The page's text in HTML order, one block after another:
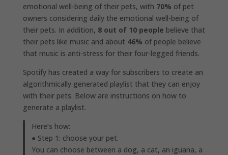
emotional well-being of their pets, with 70% of pet
owners considering daily the emotional well-being of
their pets. In addition, 8 out of 10 people believe that
their pets like music and about 46% of people believe
that music is anti-stress for their four-legged friends.
Spotify has created a way for subscribers to create an
algorithmically generated playlist that they can enjoy
with their pets. Below are instructions on how to
generate a playlist.
Here’s how:
● Step 1: choose your pet.
You can choose between a dog, a cat, an iguana, a